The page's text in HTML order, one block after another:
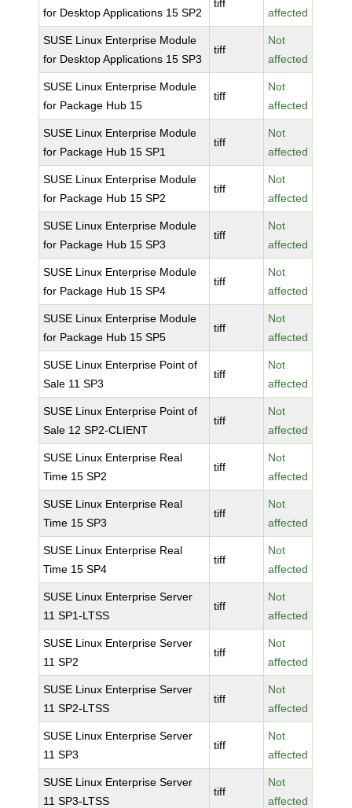
for Desktop Applications 15 SP2
tiff
affected
SUSE Linux Enterprise Module
for Desktop Applications 15 SP3
tiff
Not
affected
SUSE Linux Enterprise Module
for Package Hub 15
tiff
Not
affected
SUSE Linux Enterprise Module
for Package Hub 15 SP1
tiff
Not
affected
SUSE Linux Enterprise Module
for Package Hub 15 SP2
tiff
Not
affected
SUSE Linux Enterprise Module
for Package Hub 15 SP3
tiff
Not
affected
SUSE Linux Enterprise Module
for Package Hub 15 SP4
tiff
Not
affected
SUSE Linux Enterprise Module
for Package Hub 15 SP5
tiff
Not
affected
SUSE Linux Enterprise Point of
Sale 11 SP3
tiff
Not
affected
SUSE Linux Enterprise Point of
Sale 12 SP2-CLIENT
tiff
Not
affected
SUSE Linux Enterprise Real
Time 15 SP2
tiff
Not
affected
SUSE Linux Enterprise Real
Time 15 SP3
tiff
Not
affected
SUSE Linux Enterprise Real
Time 15 SP4
tiff
Not
affected
SUSE Linux Enterprise Server
11 SP1-LTSS
tiff
Not
affected
SUSE Linux Enterprise Server
11 SP2
tiff
Not
affected
SUSE Linux Enterprise Server
11 SP2-LTSS
tiff
Not
affected
SUSE Linux Enterprise Server
11 SP3
tiff
Not
affected
SUSE Linux Enterprise Server
11 SP3-LTSS
tiff
Not
affected